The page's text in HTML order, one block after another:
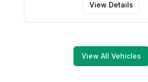
View Details
View All Vehicles